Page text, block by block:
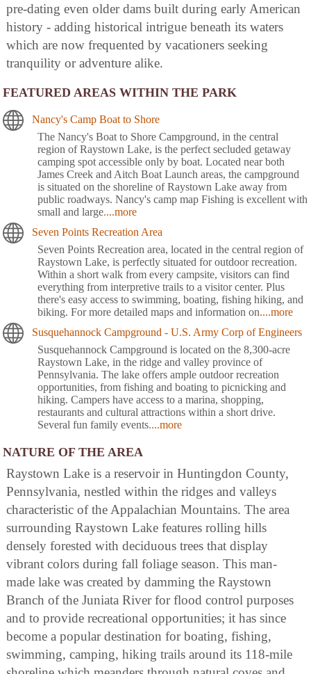
pre-dating even older dams built during early American
history - adding historical intrigue beneath its waters
which are now frequented by vacationers seeking
tranquility or adventure alike.
FEATURED AREAS WITHIN THE PARK
Nancy's Camp Boat to Shore
The Nancy's Boat to Shore Campground, in the central
region of Raystown Lake, is the perfect secluded getaway
camping spot accessible only by boat. Located near both
James Creek and Aitch Boat Launch areas, the campground
is situated on the shoreline of Raystown Lake away from
public roadways. Nancy's camp map Fishing is excellent with
small and large....more
Seven Points Recreation Area
Seven Points Recreation area, located in the central region of
Raystown Lake, is perfectly situated for outdoor recreation.
Within a short walk from every campsite, visitors can find
everything from interpretive trails to a visitor center. Plus
there's easy access to swimming, boating, fishing hiking, and
biking. For more detailed maps and information on....more
Susquehannock Campground - U.S. Army Corp of Engineers
Susquehannock Campground is located on the 8,300-acre
Raystown Lake, in the ridge and valley province of
Pennsylvania. The lake offers ample outdoor recreation
opportunities, from fishing and boating to picnicking and
hiking. Campers have access to a marina, shopping,
restaurants and cultural attractions within a short drive.
Several fun family events....more
NATURE OF THE AREA
Raystown Lake is a reservoir in Huntingdon County,
Pennsylvania, nestled within the ridges and valleys
characteristic of the Appalachian Mountains. The area
surrounding Raystown Lake features rolling hills
densely forested with deciduous trees that display
vibrant colors during fall foliage season. This man-
made lake was created by damming the Raystown
Branch of the Juniata River for flood control purposes
and to provide recreational opportunities; it has since
become a popular destination for boating, fishing,
swimming, camping, hiking trails around its 118-mile